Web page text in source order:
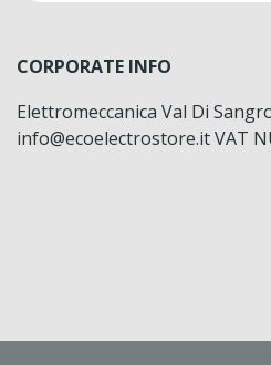
CORPORATE INFO
Elettromeccanica Val Di
info@ecoelectrostore.it VAT